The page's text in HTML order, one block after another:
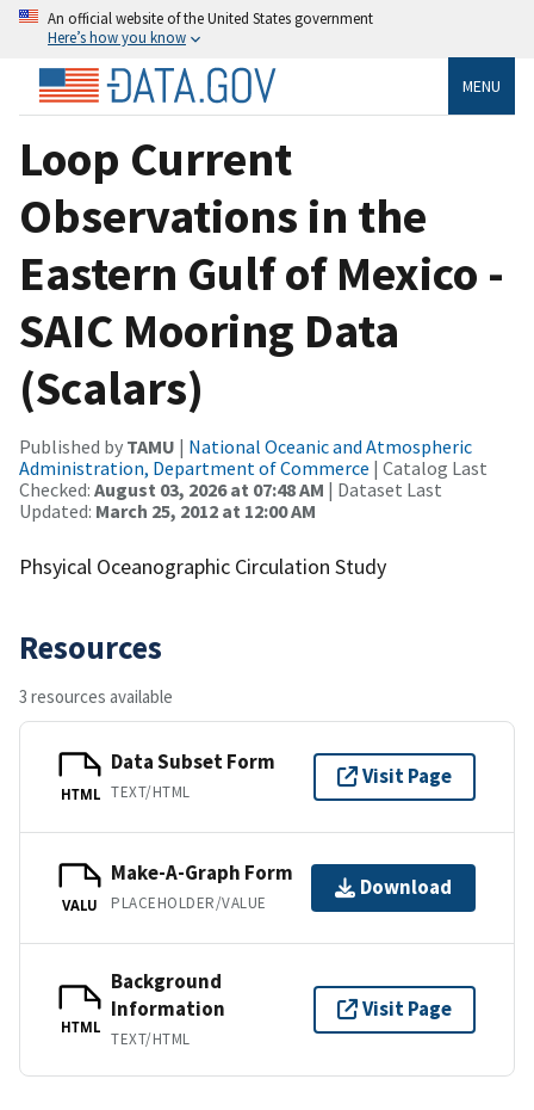
An official website of the United States government
Here’s how you know
MENU
Loop Current
Observations in the
Eastern Gulf of Mexico -
SAIC Mooring Data
(Scalars)
Published by TAMU | National Oceanic and Atmospheric
Administration, Department of Commerce | Catalog Last
Checked: August 03, 2026 at 07:48 AM | Dataset Last
Updated: March 25, 2012 at 12:00 AM
Phsyical Oceanographic Circulation Study
Resources
3 resources available
HTML
Data Subset Form
TEXT/HTML
Visit Page
VALU
Make-A-Graph Form
PLACEHOLDER/VALUE
Download
HTML
Background
Information
TEXT/HTML
Visit Page